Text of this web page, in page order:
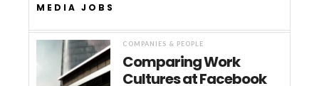
MEDIA JOBS
COMPANIES & PEOPLE
Comparing Work
Cultures at Facebook